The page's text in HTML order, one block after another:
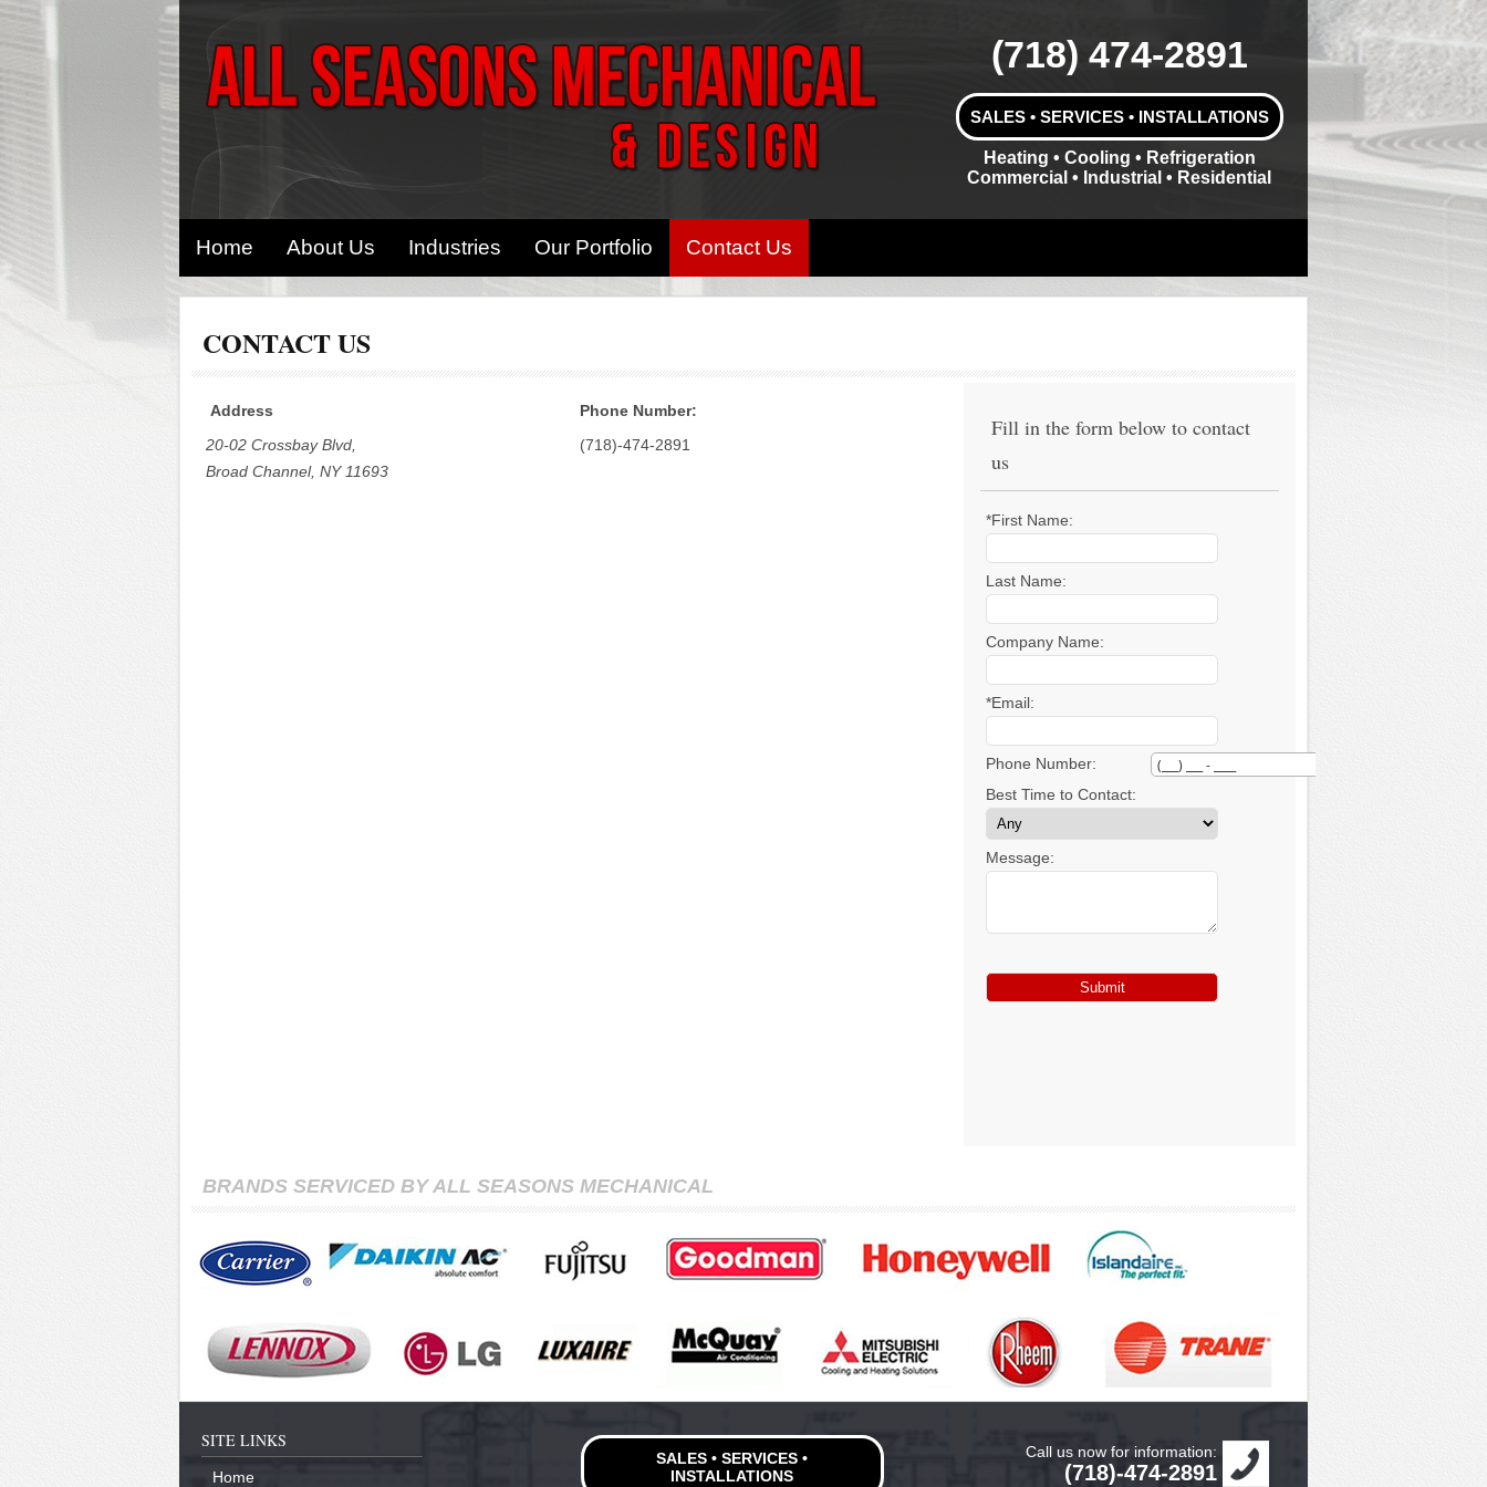
Home About Us Industries Our Portfolio Contact Us
(718) 474-2891
SALES • SERVICES • INSTALLATIONS
Heating • Cooling • Refrigeration
Commercial • Industrial • Residential
BRANDS SERVICED BY ALL SEASONS MECHANICAL
*First Name:
Last Name:
Company Name:
*Email:
Phone Number:
Best Time to Contact:
Message:
CONTACT US
Address
20-02 Crossbay Blvd,
Broad Channel, NY 11693
Phone Number:
(718)-474-2891
Fill in the form below to contact
us
SITE LINKS
Home
SALES • SERVICES •
INSTALLATIONS
Call us now for information:
(718)-474-2891